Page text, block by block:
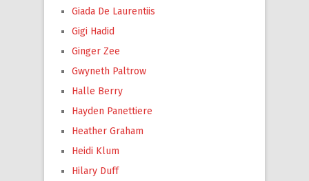
Giada De Laurentiis
Gigi Hadid
Ginger Zee
Gwyneth Paltrow
Halle Berry
Hayden Panettiere
Heather Graham
Heidi Klum
Hilary Duff